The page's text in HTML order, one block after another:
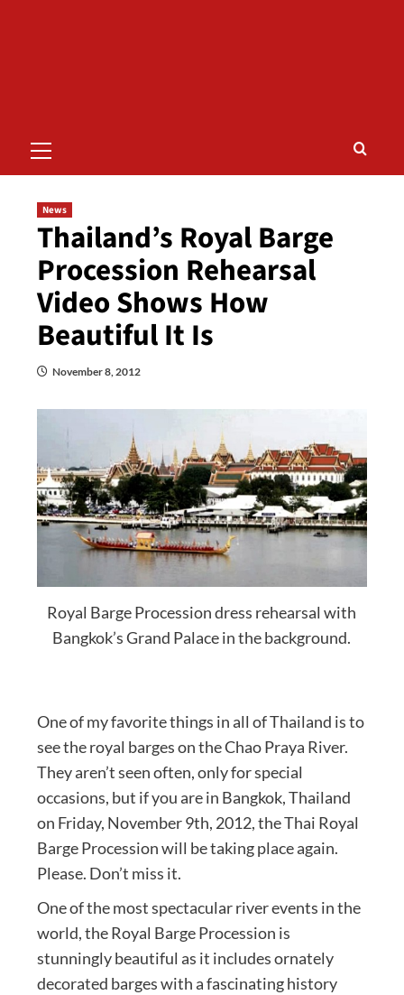
Menu
News
Thailand’s Royal Barge
Procession Rehearsal
Video Shows How
Beautiful It Is
November 8, 2012
Royal Barge Procession dress rehearsal with
Bangkok’s Grand Palace in the background.
One of my favorite things in all of Thailand is to
see the royal barges on the Chao Praya River.
They aren’t seen often, only for special
occasions, but if you are in Bangkok, Thailand
on Friday, November 9th, 2012, the Thai Royal
Barge Procession will be taking place again.
Please. Don’t miss it.
One of the most spectacular river events in the
world, the Royal Barge Procession is
stunningly beautiful as it includes ornately
decorated barges with a fascinating history